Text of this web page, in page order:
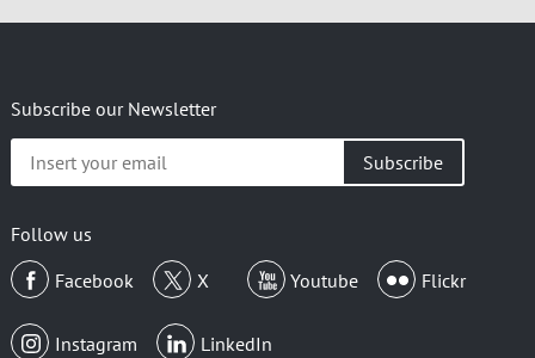
Subscribe our Newsletter
your
Follow us
Facebook
X Youtube Flickr
Instagram LinkedIn